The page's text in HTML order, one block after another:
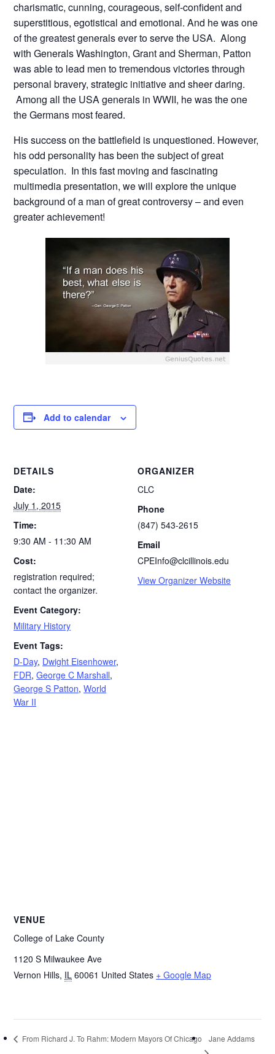
charismatic, cunning, courageous, self-confident and
superstitious, egotistical and emotional. And he was one
of the greatest generals ever to serve the USA. Along
with Generals Washington, Grant and Sherman, Patton
was able to lead men to tremendous victories through
personal bravery, strategic initiative and sheer daring.
Among all the USA generals in WWII, he was the one
the Germans most feared.
His success on the battlefield is unquestioned. However,
his odd personality has been the subject of great
speculation. In this fast moving and fascinating
multimedia presentation, we will explore the unique
background of a man of great controversy – and even
greater achievement!
Add to calendar
DETAILS
Date:
July 1, 2015
Time:
9:30 AM - 11:30 AM
Cost:
registration required;
contact the organizer.
Event Category:
Military History
Event Tags:
D-Day, Dwight Eisenhower,
FDR,George C Marshall,
George S Patton,World
War II
ORGANIZER
CLC
Phone
(847) 543-2615
Email
CPEInfo@clcillinois.edu
View Organizer Website
VENUE
College of Lake County
1120 S Milwaukee Ave
Vernon Hills, IL 60061 United States + Google Map
From Richard J. To Rahm: Modern Mayors Of Chicago Jane Addams